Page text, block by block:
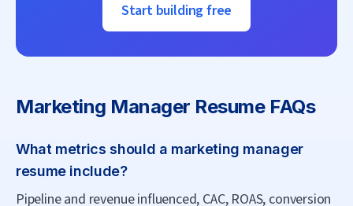
Start building free
Marketing Manager Resume FAQs
What metrics should a marketing manager
resume include?
Pipeline and revenue influenced, CAC, ROAS, conversion